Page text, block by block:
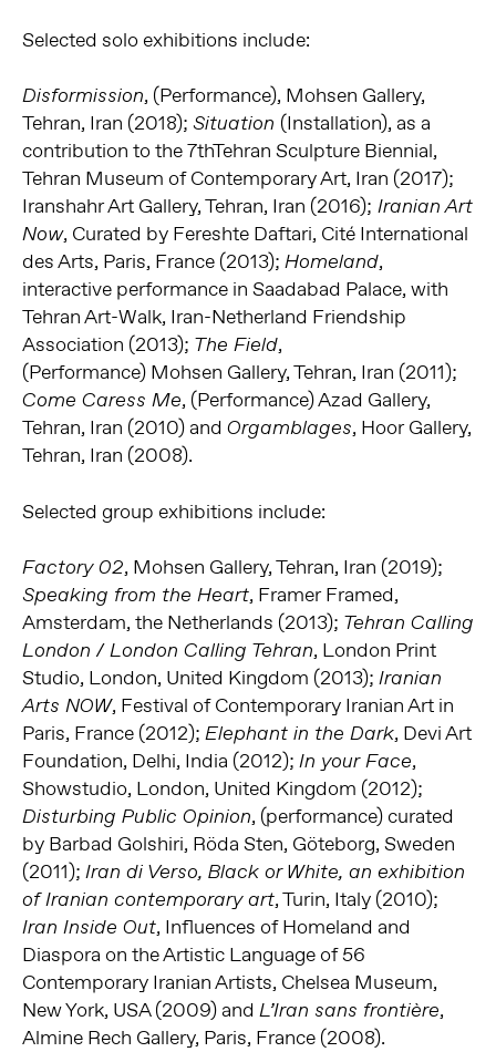
Selected solo exhibitions include:
Disformission, (Performance), Mohsen Gallery,
Tehran, Iran (2018); Situation (Installation), as a
contribution to the 7thTehran Sculpture Biennial,
Tehran Museum of Contemporary Art, Iran (2017);
Iranshahr Art Gallery, Tehran, Iran (2016); Iranian Art
Now, Curated by Fereshte Daftari, Cité International
des Arts, Paris, France (2013); Homeland,
interactive performance in Saadabad Palace, with
Tehran Art-Walk, Iran-Netherland Friendship
Association (2013); The Field,
(Performance) Mohsen Gallery, Tehran, Iran (2011);
Come Caress Me, (Performance) Azad Gallery,
Tehran, Iran (2010) and Orgamblages, Hoor Gallery,
Tehran, Iran (2008).
Selected group exhibitions include:
Factory 02, Mohsen Gallery, Tehran, Iran (2019);
Speaking from the Heart, Framer Framed,
Amsterdam, the Netherlands (2013); Tehran Calling
London / London Calling Tehran, London Print
Studio, London, United Kingdom (2013); Iranian
Arts NOW, Festival of Contemporary Iranian Art in
Paris, France (2012); Elephant in the Dark, Devi Art
Foundation, Delhi, India (2012); In your Face,
Showstudio, London, United Kingdom (2012);
Disturbing Public Opinion, (performance) curated
by Barbad Golshiri, Röda Sten, Göteborg, Sweden
(2011); Iran di Verso, Black or White, an exhibition
of Iranian contemporary art, Turin, Italy (2010);
Iran Inside Out, Influences of Homeland and
Diaspora on the Artistic Language of 56
Contemporary Iranian Artists, Chelsea Museum,
New York, USA (2009) and L’Iran sans frontière,
Almine Rech Gallery, Paris, France (2008).